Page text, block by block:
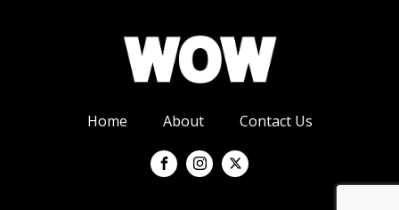
Home About Contact Us